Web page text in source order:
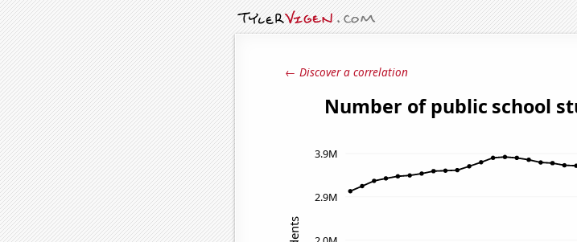
← Discover a correlation